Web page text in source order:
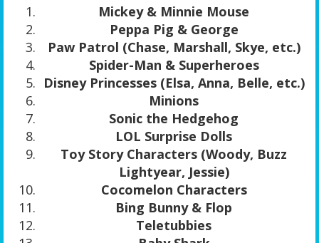
Mickey & Minnie Mouse
Peppa Pig & George
Paw Patrol (Chase, Marshall, Skye, etc.)
Spider-Man & Superheroes
Disney Princesses (Elsa, Anna, Belle, etc.)
Minions
Sonic the Hedgehog
LOL Surprise Dolls
Toy Story Characters (Woody, Buzz
Lightyear, Jessie)
Cocomelon Characters
Bing Bunny & Flop
Teletubbies